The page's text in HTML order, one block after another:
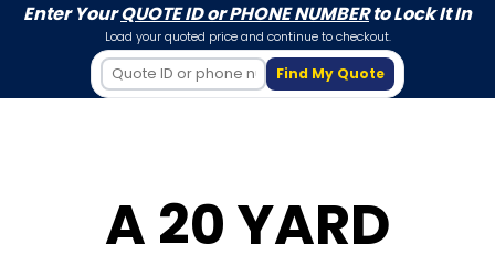
Enter YourQUOTE ID or PHONE NUMBERto Lock It In
Load your quoted price and continue to checkout.
Find My Quote
A 20 YARD